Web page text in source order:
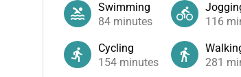
Swimming
84 minutes
116
Cycling
154 minutes
281